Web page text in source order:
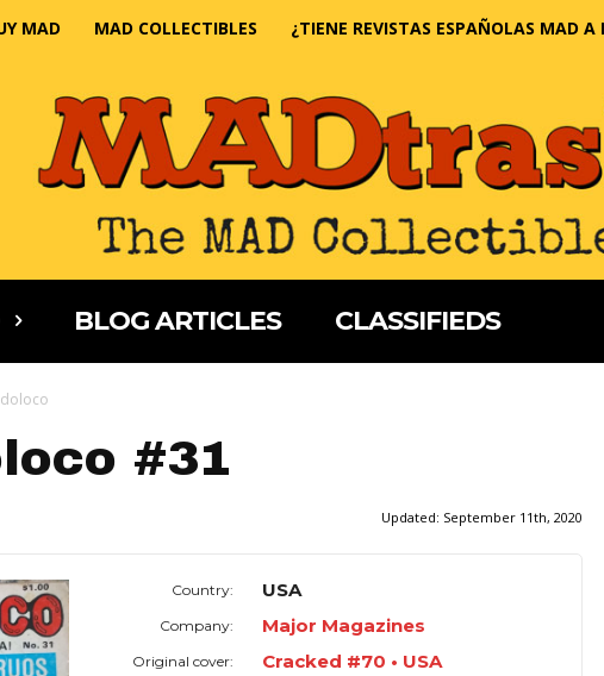
MAD MAD COLLECTIBLES ¿TIENE REVISTAS ESPAÑOLAS MAD A
BLOG ARTICLES CLASSIFIEDS
#31
Updated: September 11th, 2020
Country: USA
Company: Major Magazines
Original cover: Cracked #70 • USA